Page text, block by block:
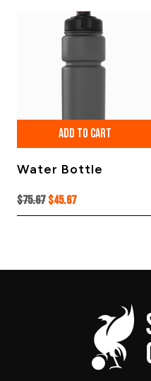
$75.67.$45.67.
Water Bottle
$75.67 Original
price
$45.67Current
price
ADD TO CART